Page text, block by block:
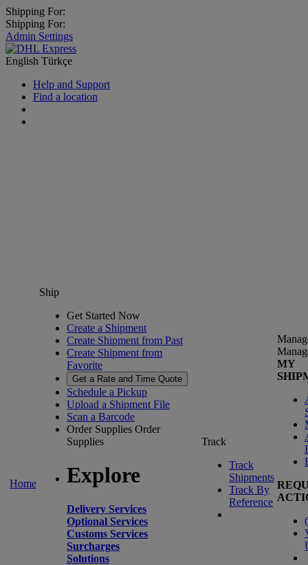
Shipping For:
Shipping For:
Admin Settings
English Türkçe
Help and Support
Find a location
Home
Ship
Get Started Now
Create a Shipment
Create Shipment from Past
Create Shipment from
Favorite
Get a Rate and Time Quote
Schedule a Pickup
Upload a Shipment File
Scan a Barcode
Order Supplies Order
Supplies
Explore
Delivery Services
Optional Services
Customs Services
Surcharges
Solutions
Track
Track
Shipments
Track By
Reference
MY
(